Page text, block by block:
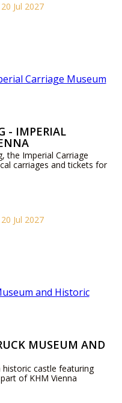
Jul 2027
- IMPERIAL
the Imperial Carriage
carriages and tickets for
Jul 2027
MUSEUM AND
historic castle featuring
of KHM Vienna